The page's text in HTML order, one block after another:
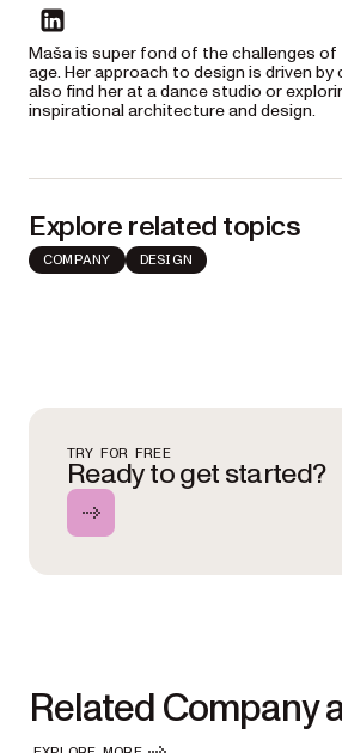
linkedin
Maša is super fond of the challenges of
age. Her approach to design is driven
also find her at a dance studio or
inspirational architecture and design.
Explore related topics
COMPANY DESIGN
TRY FOR FREE
Ready to get started?
Related Company